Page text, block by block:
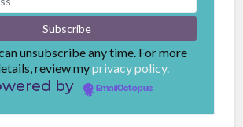
unsubscribe any time. For more
review myprivacy policy.
by EmailOctopus